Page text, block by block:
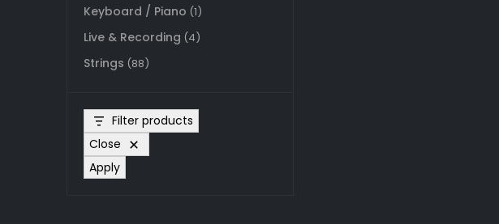
Keyboard / Piano (1)
Live & Recording (4)
Strings (88)
Filter products
Close
Apply